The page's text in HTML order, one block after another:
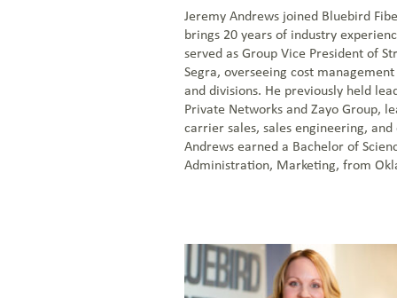
Jeremy Andrews joined Bluebird
brings 20 years of industry
served as Group Vice President of
Segra, overseeing cost
and divisions. He previously held
Private Networks and Zayo Group,
carrier sales, sales engineering,
Andrews earned a Bachelor of
Administration, Marketing, from